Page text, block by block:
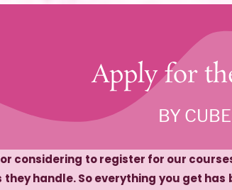
​Apply for
​BY
considering to register for our
they handle. So everything you get